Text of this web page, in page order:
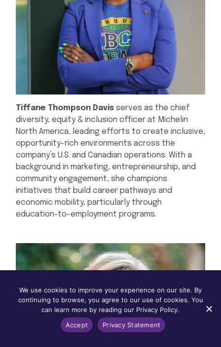
Tiffane Thompson Davis serves as the chief
diversity, equity & inclusion officer at Michelin
North America, leading efforts to create inclusive,
opportunity-rich environments across the
company’s U.S. and Canadian operations. With a
background in marketing, entrepreneurship, and
community engagement, she champions
initiatives that build career pathways and
economic mobility, particularly through
education-to-employment programs.
We use cookies to improve your experience on our site. By
continuing to browse, you agree to our use of cookies. You
can learn more by reading our Privacy Policy.
Accept
Privacy Statement